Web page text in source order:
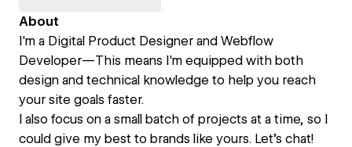
About
I'm a Digital Product Designer and Webflow
Developer—This means I'm equipped with both
design and technical knowledge to help you reach
your site goals faster.
I also focus on a small batch of projects at a time, so I
could give my best to brands like yours. Let's chat!